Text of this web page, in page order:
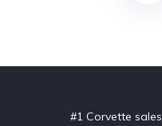
#1 Corvette